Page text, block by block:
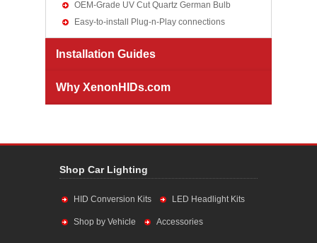
OEM-Grade UV Cut Quartz German Bulb
Easy-to-install Plug-n-Play connections
Installation Guides
Why XenonHIDs.com
Shop Car Lighting
HID Conversion Kits LED Headlight Kits
Shop by Vehicle Accessories